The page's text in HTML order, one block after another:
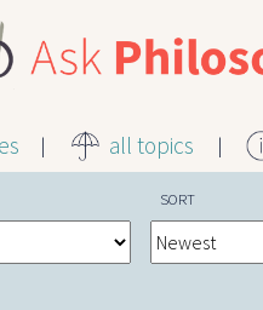
all topics
SORT